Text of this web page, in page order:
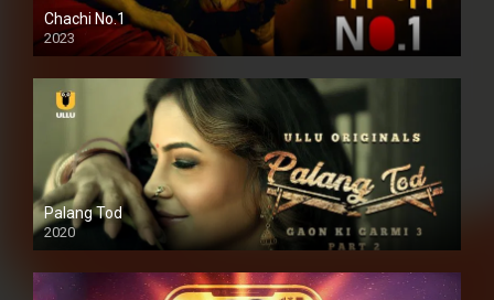
Chachi No.1
2023
Palang Tod
2020